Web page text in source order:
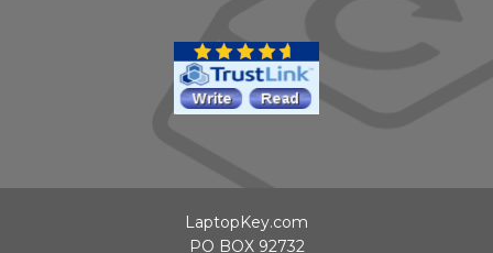
LaptopKey.com
PO BOX 92732